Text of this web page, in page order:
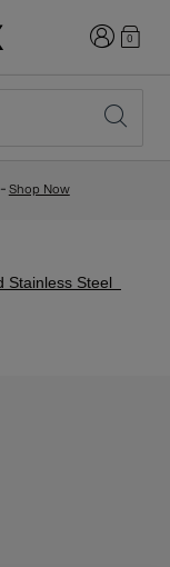
Login0
Shop Now
Stainless Steel